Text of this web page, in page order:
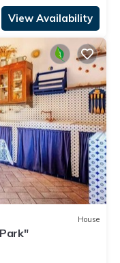
View Availability
House